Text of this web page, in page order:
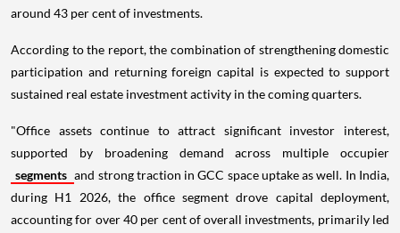
around 43 per cent of investments.
According to the report, the combination of strengthening domestic
participation and returning foreign capital is expected to support
sustained real estate investment activity in the coming quarters.
"Office assets continue to attract significant investor interest,
supported by broadening demand across multiple occupier
segments and strong traction in GCC space uptake as well. In India,
during H1 2026, the office segment drove capital deployment,
accounting for over 40 per cent of overall investments, primarily led